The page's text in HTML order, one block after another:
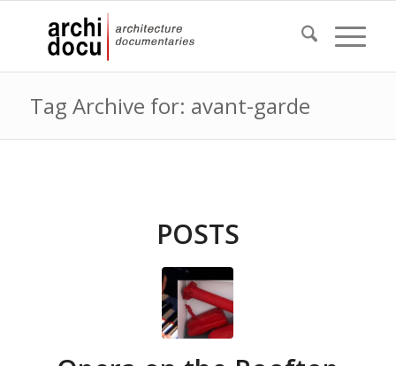
Tag Archive for: avant-garde
POSTS